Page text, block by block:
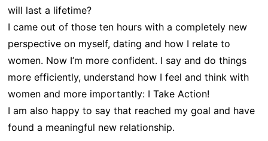
will last a lifetime?
I came out of those ten hours with a completely new
perspective on myself, dating and how I relate to
women. Now I’m more confident. I say and do things
more efficiently, understand how I feel and think with
women and more importantly: I Take Action!
I am also happy to say that reached my goal and have
found a meaningful new relationship.